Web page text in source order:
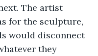
The artist
for the sculpture,
would disconnect
they